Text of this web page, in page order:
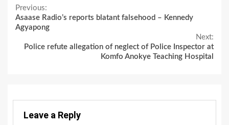
Continue
Reading
Previous:
Asaase Radio’s reports blatant falsehood – Kennedy
Agyapong
Next:
Police refute allegation of neglect of Police Inspector at
Komfo Anokye Teaching Hospital
Leave a Reply